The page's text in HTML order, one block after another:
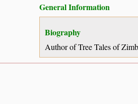
General Information
Biography
Author of Tree Tales of